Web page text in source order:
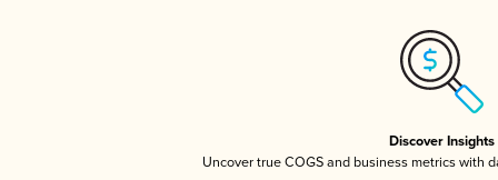
Discover Insights
Uncover true COGS and business metrics with